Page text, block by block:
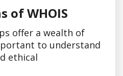
of WHOIS
offer a wealth of
to understand
ethical